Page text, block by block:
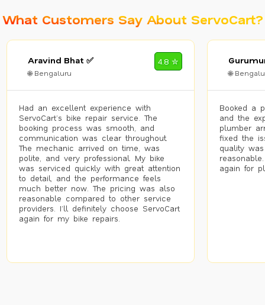
What Customers Say About ServoCart?
Aravind Bhat ✅
🌐 Bengaluru
4.8 ✮
Had an excellent experience with
ServoCart’s bike repair service. The
booking process was smooth, and
communication was clear throughout.
The mechanic arrived on time, was
polite, and very professional. My bike
was serviced quickly with great attention
to detail, and the performance feels
much better now. The pricing was also
reasonable compared to other service
providers. I’ll definitely choose ServoCart
again for my bike repairs.
🌐
Booked a
and the
plumber
fixed the
quality
again for